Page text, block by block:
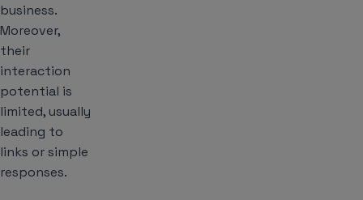
business.
Moreover,
their
interaction
potential is
limited, usually
leading to
links or simple
responses.